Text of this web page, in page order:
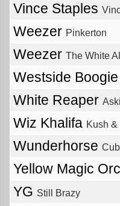
Vince Staples
Weezer Pinkerton
Weezer The White
Westside
White Reaper
Wiz Khalifa Kush
Wunderhorse Cub
Yellow Magic
YG Still Brazy